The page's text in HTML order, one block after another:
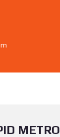
METRO